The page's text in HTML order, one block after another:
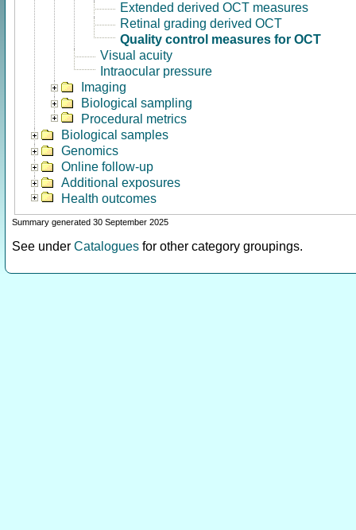
Extended derived OCT measures
Retinal grading derived OCT
Quality control measures for OCT
Visual acuity
Intraocular pressure
Imaging
Biological sampling
Procedural metrics
Biological samples
Genomics
Online follow-up
Additional exposures
Health outcomes
Summary generated 30 September 2025
See under Catalogues for other category groupings.